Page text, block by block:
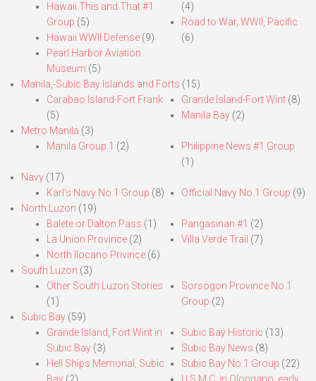
Hawaii This and That #1
Group (5)
Hawaii WWII Defense (9)
Pearl Harbor Aviation
Museum (5)
(4)
Road to War, WWII, Pacific
(6)
Manila,-Subic Bay Islands and Forts (15)
Carabao Island-Fort Frank
(5)
Grande Island-Fort Wint(8)
Manila Bay(2)
Metro Manila (3)
Manila Group 1 (2)
Philippine News #1 Group
(1)
Navy (17)
Karl’s Navy No.1 Group (8) Official Navy No.1 Group (9)
North Luzon (19)
Balete or Dalton Pass (1)
La Union Province (2)
North Ilocano Privince (6)
Pangasinan #1 (2)
Villa Verde Trail (7)
South Luzon (3)
Other South Luzon Stories
(1)
Sorsogon Province No.1
Group (2)
Subic Bay (59)
Grande Island, Fort Wint in
Subic Bay (3)
Hell Ships Memorial, Subic
Subic Bay Historic (13)
Subic Bay News (8)
Subic Bay No.1 Group (22)